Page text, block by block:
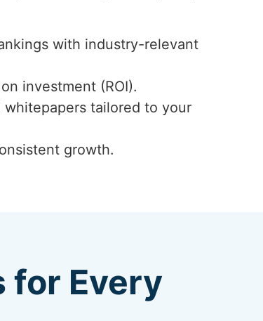
with industry-relevant
investment (ROI).
tailored to your
growth.
for Every